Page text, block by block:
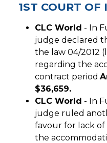
1ST COURT OF
CLC World - In
judge declared
the law 04/2012
regarding the
contract period.
$36,659.
CLC World - In
judge ruled
favour for lack
the